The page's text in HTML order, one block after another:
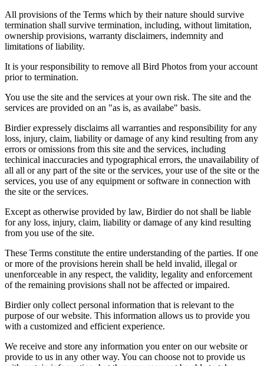
All provisions of the Terms which by their nature should survive
termination shall survive termination, including, without limitation,
ownership provisions, warranty disclaimers, indemnity and
limitations of liability.
It is your responsibility to remove all Bird Photos from your account
prior to termination.
You use the site and the services at your own risk. The site and the
services are provided on an "as is, as availabe" basis.
Birdier expressely disclaims all warranties and responsibility for any
loss, injury, claim, liability or damage of any kind resulting from any
errors or omissions from this site and the services, including
techinical inaccuracies and typographical errors, the unavailability of
all all or any part of the site or the services, your use of the site or the
services, you use of any equipment or software in connection with
the site or the services.
Except as otherwise provided by law, Birdier do not shall be liable
for any loss, injury, claim, liability or damage of any kind resulting
from you use of the site.
These Terms constitute the entire understanding of the parties. If one
or more of the provisions herein shall be held invalid, illegal or
unenforceable in any respect, the validity, legality and enforcement
of the remaining provisions shall not be affected or impaired.
Birdier only collect personal information that is relevant to the
purpose of our website. This information allows us to provide you
with a customized and efficient experience.
We receive and store any information you enter on our website or
provide to us in any other way. You can choose not to provide us